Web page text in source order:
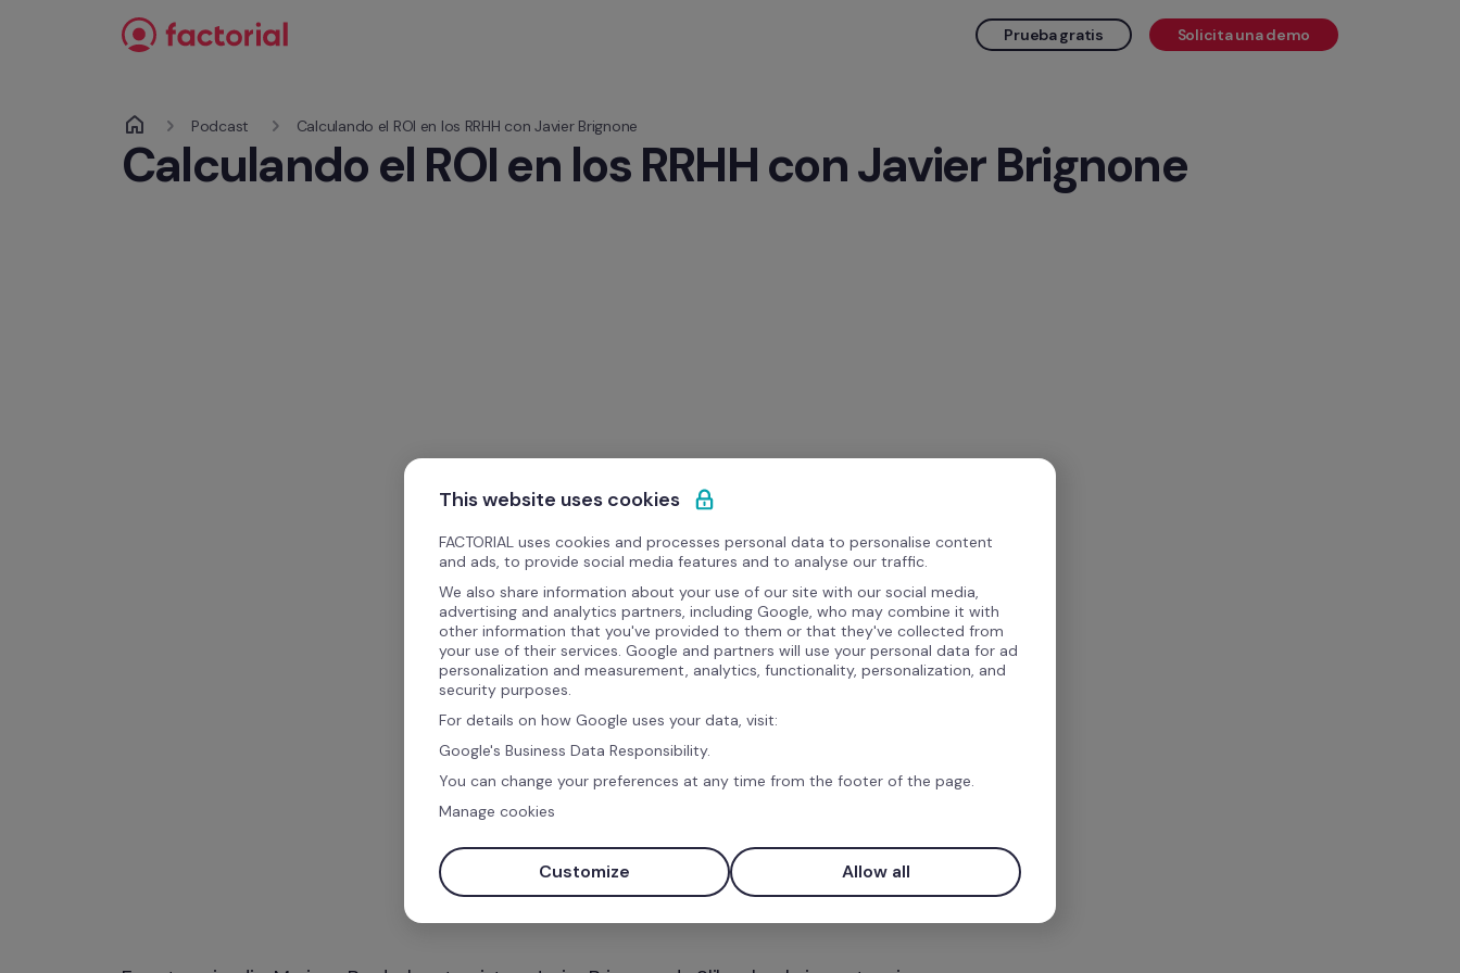
Prueba gratis Solicita una demo
Podcast Calculando el ROI en los RRHH con Javier Brignone
Calculando el ROI en los RRHH con Javier Brignone
This website uses cookies
FACTORIAL uses cookies and processes personal data to personalise content
and ads, to provide social media features and to analyse our traffic.
We also share information about your use of our site with our social media,
advertising and analytics partners, including Google, who may combine it with
other information that you've provided to them or that they've collected from
your use of their services. Google and partners will use your personal data for ad
personalization and measurement, analytics, functionality, personalization, and
security purposes.
For details on how Google uses your data, visit:
Google's Business Data Responsibility.
You can change your preferences at any time from the footer of the page.
Manage cookies
Customize Allow all